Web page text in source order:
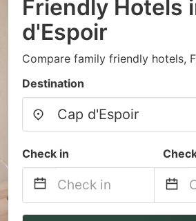
Friendly Hotels
d'Espoir
Compare family friendly hotels,
Destination
Check in
Navigate